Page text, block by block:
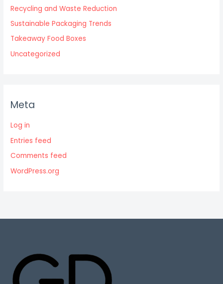
Recycling and Waste Reduction
Sustainable Packaging Trends
Takeaway Food Boxes
Uncategorized
Meta
Log in
Entries feed
Comments feed
WordPress.org